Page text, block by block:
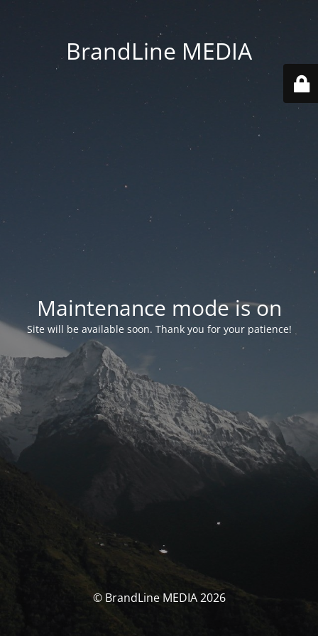
BrandLine MEDIA
Maintenance mode is on
Site will be available soon. Thank you for your patience!
© BrandLine MEDIA 2026